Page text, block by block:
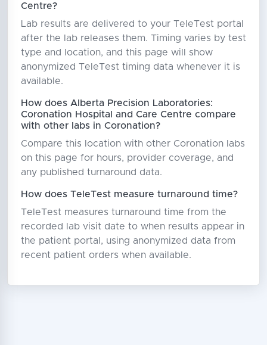
Centre?
Lab results are delivered to your TeleTest portal
after the lab releases them. Timing varies by test
type and location, and this page will show
anonymized TeleTest timing data whenever it is
available.
How does Alberta Precision Laboratories:
Coronation Hospital and Care Centre compare
with other labs in Coronation?
Compare this location with other Coronation labs
on this page for hours, provider coverage, and
any published turnaround data.
How does TeleTest measure turnaround time?
TeleTest measures turnaround time from the
recorded lab visit date to when results appear in
the patient portal, using anonymized data from
recent patient orders when available.